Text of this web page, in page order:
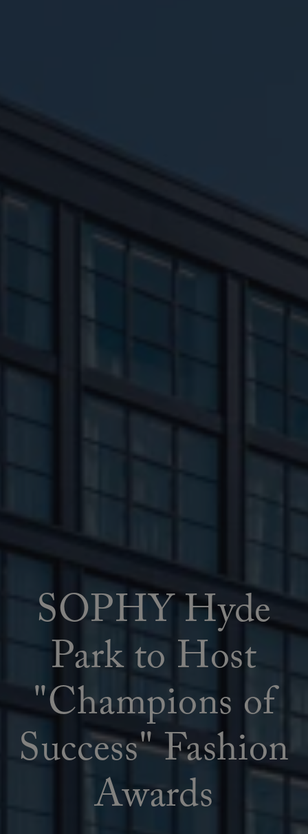
SOPHY Hyde
Park to Host
"Champions of
Success" Fashion
Awards